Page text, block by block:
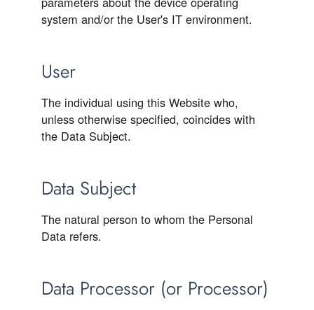
system and/or the User's IT environment.
User
The individual using this Website who,
unless otherwise specified, coincides with
the Data Subject.
Data Subject
The natural person to whom the Personal
Data refers.
Data Processor (or Processor)